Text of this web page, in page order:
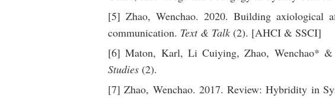
[5] Zhao, Wenchao. 2020. Building axiological
communication. Text & Talk (2). [AHCI & SSCI]
[6] Maton, Karl, Li Cuiying, Zhao, Wenchao* &
Studies (2).
[7] Zhao, Wenchao. 2017. Review: Hybridity in